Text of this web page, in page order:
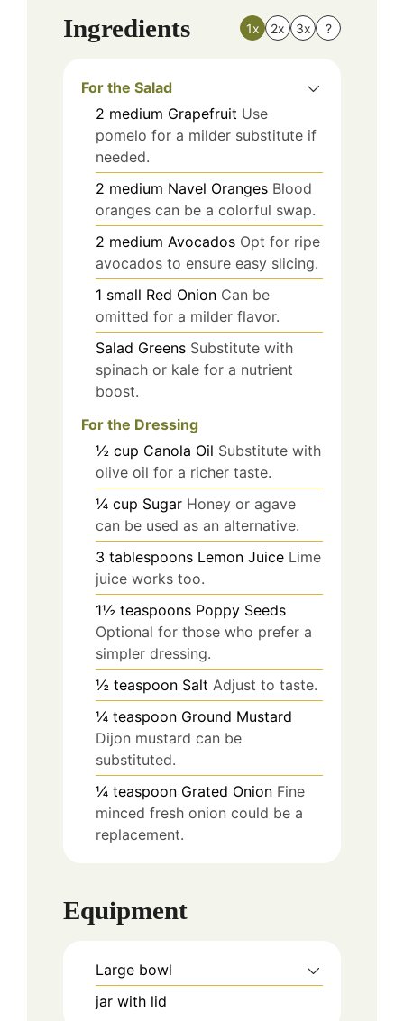
Ingredients 1x 2x 3x ?
For the Salad
2 medium Grapefruit Use
pomelo for a milder substitute if
needed.
2 medium Navel Oranges Blood
oranges can be a colorful swap.
2 medium Avocados Opt for ripe
avocados to ensure easy slicing.
1 small Red Onion Can be
omitted for a milder flavor.
Salad Greens Substitute with
spinach or kale for a nutrient
boost.
For the Dressing
½ cup Canola Oil Substitute with
olive oil for a richer taste.
¼ cup Sugar Honey or agave
can be used as an alternative.
3 tablespoons Lemon Juice Lime
juice works too.
1½ teaspoons Poppy Seeds
Optional for those who prefer a
simpler dressing.
½ teaspoon Salt Adjust to taste.
¼ teaspoon Ground Mustard
Dijon mustard can be
substituted.
¼ teaspoon Grated Onion Fine
minced fresh onion could be a
replacement.
Equipment
Large bowl
jar with lid